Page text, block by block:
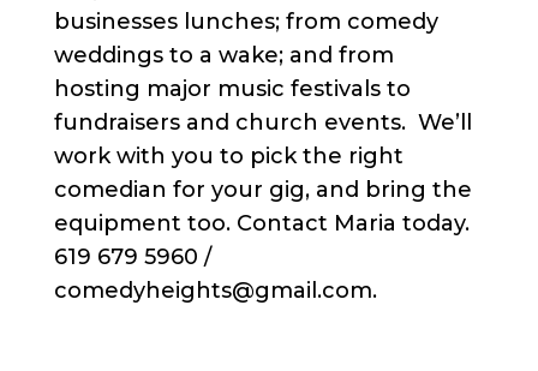
businesses lunches; from comedy
weddings to a wake; and from
hosting major music festivals to
fundraisers and church events. We’ll
work with you to pick the right
comedian for your gig, and bring the
equipment too. Contact Maria today.
619 679 5960 /
comedyheights@gmail.com.